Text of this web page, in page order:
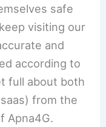
safe
visiting our
and
according to
full about both
from the
Apna4G.